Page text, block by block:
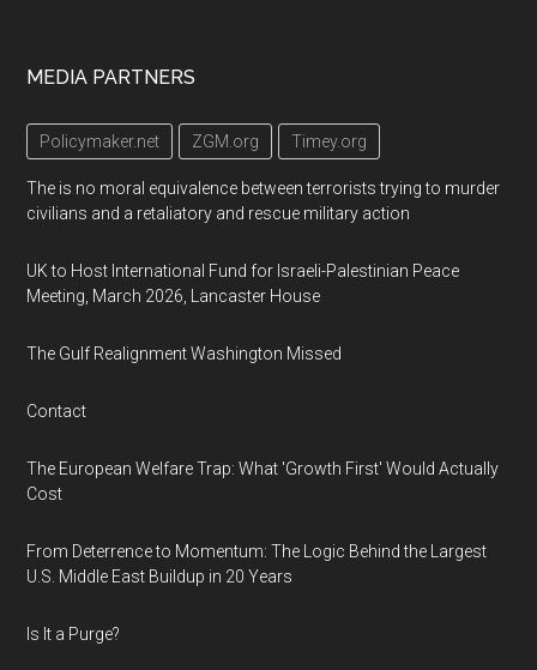
Footer
MEDIA PARTNERS
Policymaker.net ZGM.org Timey.org
The is no moral equivalence between terrorists trying to murder
civilians and a retaliatory and rescue military action
UK to Host International Fund for Israeli-Palestinian Peace
Meeting, March 2026, Lancaster House
The Gulf Realignment Washington Missed
Contact
The European Welfare Trap: What 'Growth First' Would Actually
Cost
From Deterrence to Momentum: The Logic Behind the Largest
U.S. Middle East Buildup in 20 Years
Is It a Purge?